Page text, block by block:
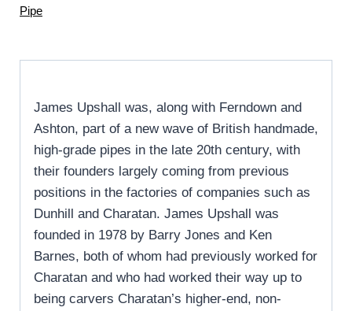
Pipe
James Upshall was, along with Ferndown and
Ashton, part of a new wave of British handmade,
high-grade pipes in the late 20th century, with
their founders largely coming from previous
positions in the factories of companies such as
Dunhill and Charatan. James Upshall was
founded in 1978 by Barry Jones and Ken
Barnes, both of whom had previously worked for
Charatan and who had worked their way up to
being carvers Charatan’s higher-end, non-